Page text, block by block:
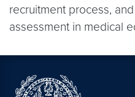
recruitment process,
assessment in medical